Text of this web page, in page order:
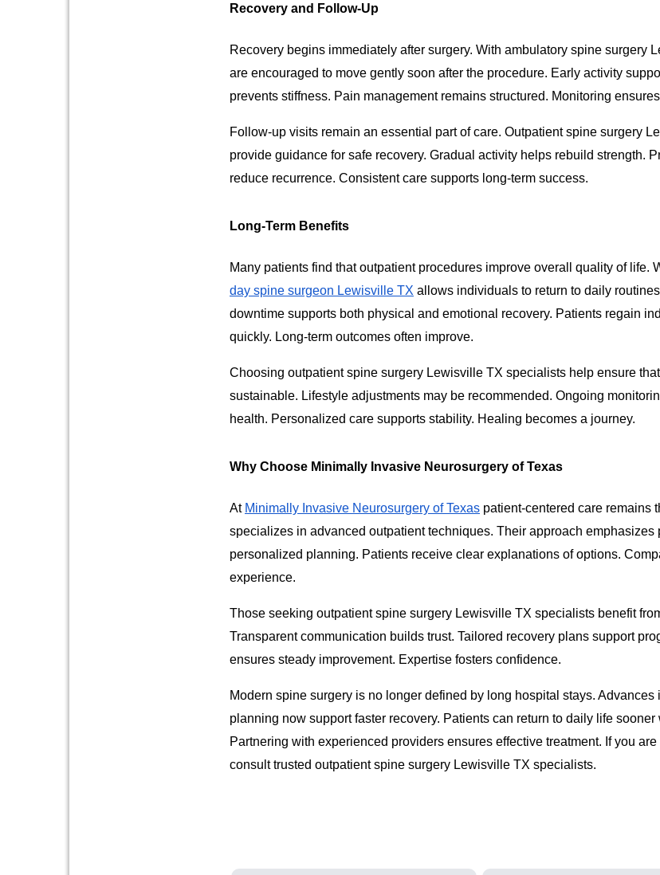
Recovery and Follow-Up
Recovery begins immediately after surgery. With ambulatory spine surgery
are encouraged to move gently soon after the procedure. Early activity
prevents stiffness. Pain management remains structured. Monitoring
Follow-up visits remain an essential part of care. Outpatient spine surgery
provide guidance for safe recovery. Gradual activity helps rebuild strength.
reduce recurrence. Consistent care supports long-term success.
Long-Term Benefits
Many patients find that outpatient procedures improve overall quality of life.
day spine surgeon Lewisville TX allows individuals to return to daily
downtime supports both physical and emotional recovery. Patients regain
quickly. Long-term outcomes often improve.
Choosing outpatient spine surgery Lewisville TX specialists help ensure
sustainable. Lifestyle adjustments may be recommended. Ongoing
health. Personalized care supports stability. Healing becomes a journey.
Why Choose Minimally Invasive Neurosurgery of Texas
At Minimally Invasive Neurosurgery of Texas patient-centered care remains
specializes in advanced outpatient techniques. Their approach emphasizes
personalized planning. Patients receive clear explanations of options.
experience.
Those seeking outpatient spine surgery Lewisville TX specialists benefit
Transparent communication builds trust. Tailored recovery plans support
ensures steady improvement. Expertise fosters confidence.
Modern spine surgery is no longer defined by long hospital stays. Advances
planning now support faster recovery. Patients can return to daily life sooner
Partnering with experienced providers ensures effective treatment. If you
consult trusted outpatient spine surgery Lewisville TX specialists.